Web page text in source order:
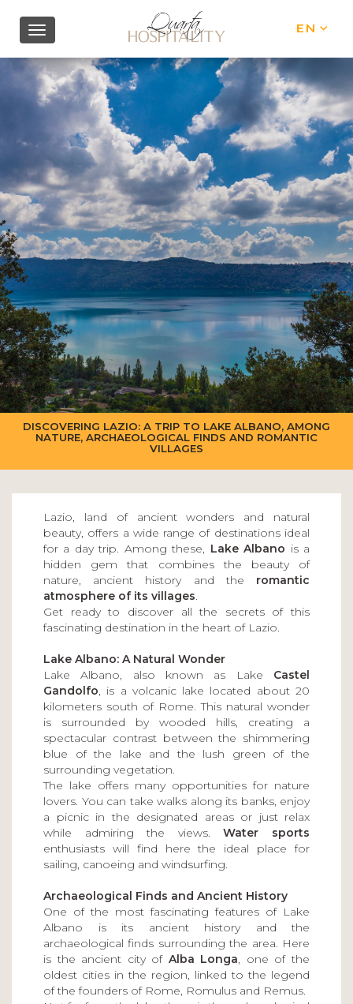
EN
DISCOVERING LAZIO: A TRIP TO LAKE ALBANO, AMONG
NATURE, ARCHAEOLOGICAL FINDS AND ROMANTIC
VILLAGES
Lazio, land of ancient wonders and natural
beauty, offers a wide range of destinations ideal
for a day trip. Among these, Lake Albano is a
hidden gem that combines the beauty of
nature, ancient history and the romantic
atmosphere of its villages.
Get ready to discover all the secrets of this
fascinating destination in the heart of Lazio.
Lake Albano: A Natural Wonder
Lake Albano, also known as Lake Castel
Gandolfo, is a volcanic lake located about 20
kilometers south of Rome. This natural wonder
is surrounded by wooded hills, creating a
spectacular contrast between the shimmering
blue of the lake and the lush green of the
surrounding vegetation.
The lake offers many opportunities for nature
lovers. You can take walks along its banks, enjoy
a picnic in the designated areas or just relax
while admiring the views.Water sports
enthusiasts will find here the ideal place for
sailing, canoeing and windsurfing.
Archaeological Finds and Ancient History
One of the most fascinating features of Lake
Albano is its ancient history and the
archaeological finds surrounding the area. Here
is the ancient city of Alba Longa, one of the
oldest cities in the region, linked to the legend
of the founders of Rome, Romulus and Remus.